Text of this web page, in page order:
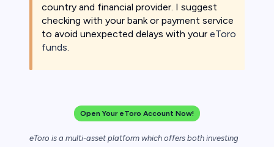
country and financial provider. I suggest
checking with your bank or payment service
to avoid unexpected delays with your eToro
funds.
Open Your eToro Account Now!
eToro is a multi-asset platform which offers both investing